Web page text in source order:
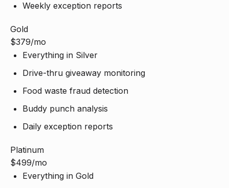
Weekly exception reports
Gold
$379/mo
Everything in Silver
Drive-thru giveaway monitoring
Food waste fraud detection
Buddy punch analysis
Daily exception reports
Platinum
$499/mo
Everything in Gold